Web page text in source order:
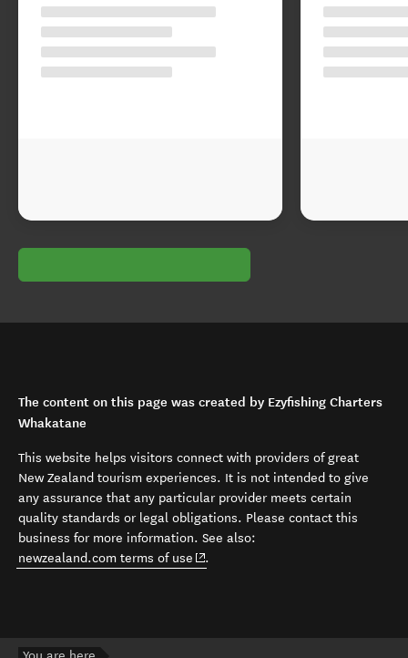
The content on this page was created by Ezyfishing Charters
Whakatane
This website helps visitors connect with providers of great
New Zealand tourism experiences. It is not intended to give
any assurance that any particular provider meets certain
quality standards or legal obligations. Please contact this
business for more information. See also:
newzealand.com terms of use (opens in new window)
.